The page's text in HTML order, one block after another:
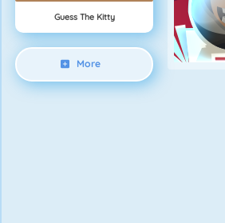
Guess The Kitty
More